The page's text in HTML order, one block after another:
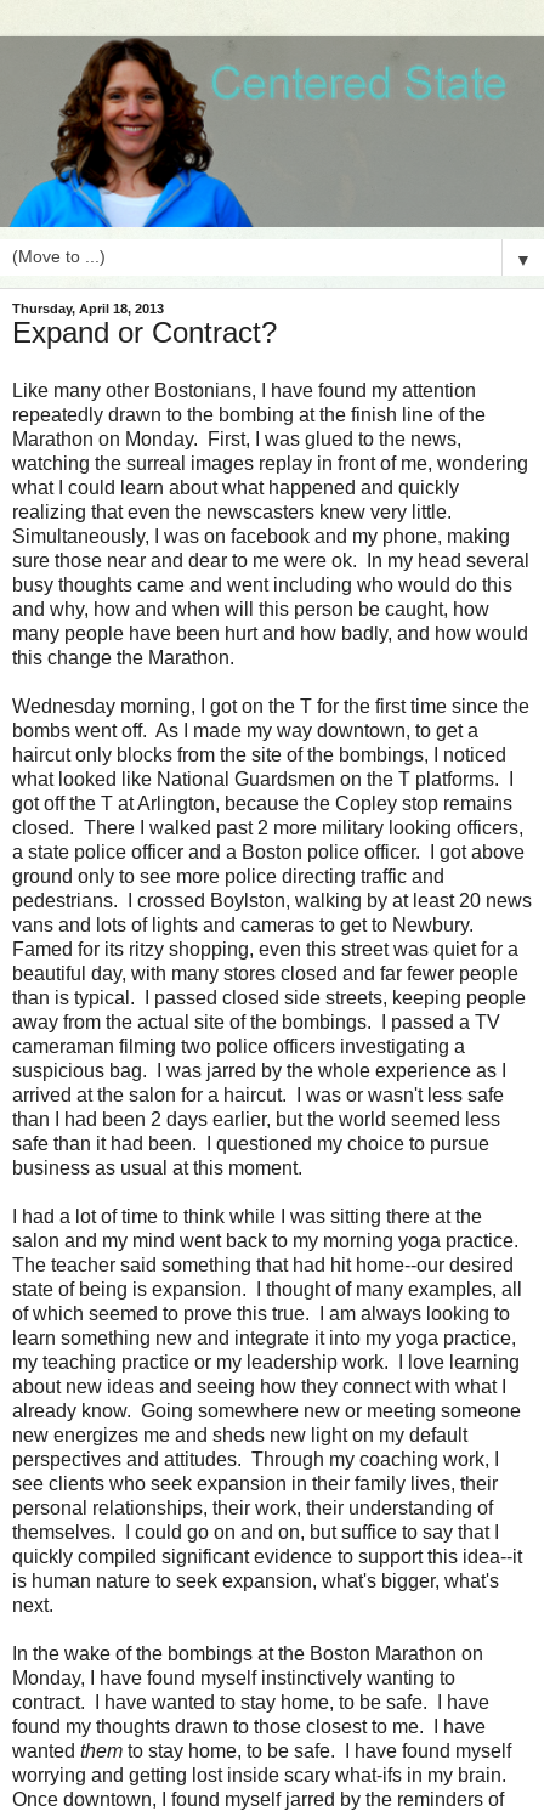
▼
Thursday, April 18, 2013
Expand or Contract?
Like many other Bostonians, I have found my attention
repeatedly drawn to the bombing at the finish line of the
Marathon on Monday. First, I was glued to the news,
watching the surreal images replay in front of me, wondering
what I could learn about what happened and quickly
realizing that even the newscasters knew very little.
Simultaneously, I was on facebook and my phone, making
sure those near and dear to me were ok. In my head several
busy thoughts came and went including who would do this
and why, how and when will this person be caught, how
many people have been hurt and how badly, and how would
this change the Marathon.
Wednesday morning, I got on the T for the first time since the
bombs went off. As I made my way downtown, to get a
haircut only blocks from the site of the bombings, I noticed
what looked like National Guardsmen on the T platforms. I
got off the T at Arlington, because the Copley stop remains
closed. There I walked past 2 more military looking officers,
a state police officer and a Boston police officer. I got above
ground only to see more police directing traffic and
pedestrians. I crossed Boylston, walking by at least 20 news
vans and lots of lights and cameras to get to Newbury.
Famed for its ritzy shopping, even this street was quiet for a
beautiful day, with many stores closed and far fewer people
than is typical. I passed closed side streets, keeping people
away from the actual site of the bombings. I passed a TV
cameraman filming two police officers investigating a
suspicious bag. I was jarred by the whole experience as I
arrived at the salon for a haircut. I was or wasn't less safe
than I had been 2 days earlier, but the world seemed less
safe than it had been. I questioned my choice to pursue
business as usual at this moment.
I had a lot of time to think while I was sitting there at the
salon and my mind went back to my morning yoga practice.
The teacher said something that had hit home--our desired
state of being is expansion. I thought of many examples, all
of which seemed to prove this true. I am always looking to
learn something new and integrate it into my yoga practice,
my teaching practice or my leadership work. I love learning
about new ideas and seeing how they connect with what I
already know. Going somewhere new or meeting someone
new energizes me and sheds new light on my default
perspectives and attitudes. Through my coaching work, I
see clients who seek expansion in their family lives, their
personal relationships, their work, their understanding of
themselves. I could go on and on, but suffice to say that I
quickly compiled significant evidence to support this idea--it
is human nature to seek expansion, what's bigger, what's
next.
In the wake of the bombings at the Boston Marathon on
Monday, I have found myself instinctively wanting to
contract. I have wanted to stay home, to be safe. I have
found my thoughts drawn to those closest to me. I have
wanted them to stay home, to be safe. I have found myself
worrying and getting lost inside scary what-ifs in my brain.
Once downtown, I found myself jarred by the reminders of